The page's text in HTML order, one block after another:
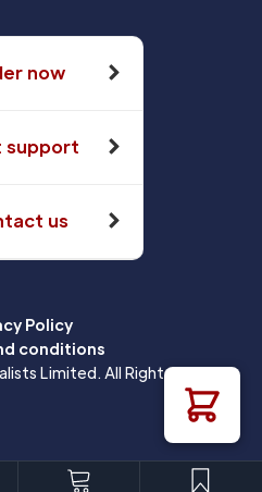
now
support
us
Policy
conditions
Limited. All Rights